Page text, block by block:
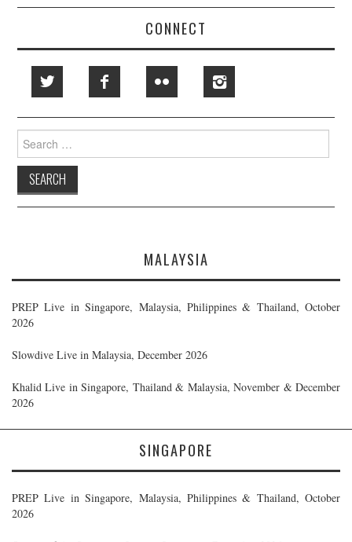
CONNECT
Search
for:
MALAYSIA
PREP Live in Singapore, Malaysia, Philippines & Thailand, October
2026
Slowdive Live in Malaysia, December 2026
Khalid Live in Singapore, Thailand & Malaysia, November & December
2026
SINGAPORE
PREP Live in Singapore, Malaysia, Philippines & Thailand, October
2026